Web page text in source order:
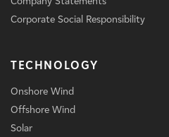
Corporate Social Responsibility
TECHNOLOGY
Onshore Wind
Offshore Wind
Solar